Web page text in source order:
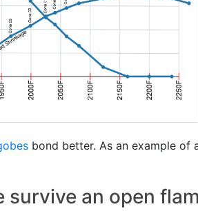
bond better. As an example
survive an open